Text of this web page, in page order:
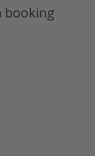
booking